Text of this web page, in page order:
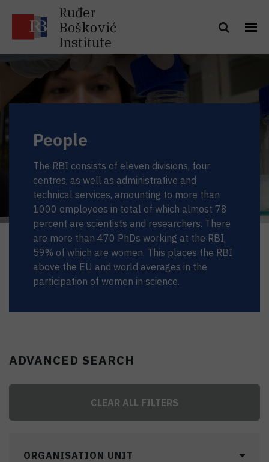
Ruđer
Bošković
Institute
People
The RBI consists of eleven divisions, four
centres, as well as administrative and
technical services, amounting to more than
1000 employees in total of which almost 78
percent are scientists and researchers. There
are more than 470 PhDs working at the RBI,
59% of which are women. This places the RBI
above the EU and world averages in the
participation of women in science.
ADVANCED SEARCH
CLEAR ALL FILTERS
ORGANISATION UNIT